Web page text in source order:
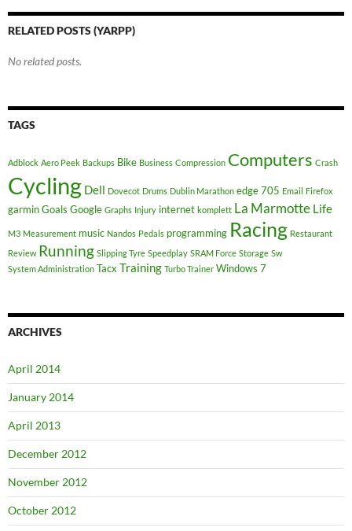
RELATED POSTS (YARPP)
No related posts.
TAGS
Adblock Aero Peek Backups Bike Business Compression Computers Crash
Cycling Dell Dovecot Drums Dublin Marathon edge 705 Email Firefox
garminGoals Google Graphs Injury internet komplett La Marmotte Life
M3 Measurement music Nandos Pedals programming Racing Restaurant
Review Running Slipping Tyre Speedplay SRAM Force Storage Sw
System Administration Tacx Training Turbo Trainer Windows 7
ARCHIVES
April 2014
January 2014
April 2013
December 2012
November 2012
October 2012